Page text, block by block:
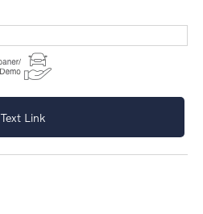
Text Link